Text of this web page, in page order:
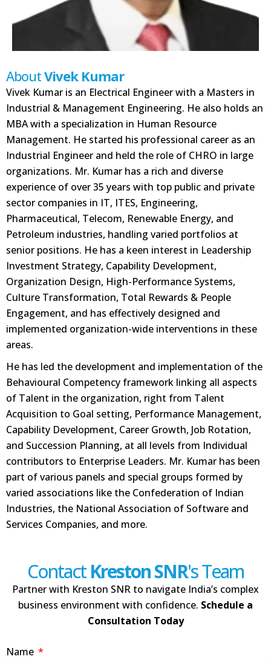
AboutVivek Kumar
Vivek Kumar is an Electrical Engineer with a Masters in
Industrial & Management Engineering. He also holds an
MBA with a specialization in Human Resource
Management. He started his professional career as an
Industrial Engineer and held the role of CHRO in large
organizations. Mr. Kumar has a rich and diverse
experience of over 35 years with top public and private
sector companies in IT, ITES, Engineering,
Pharmaceutical, Telecom, Renewable Energy, and
Petroleum industries, handling varied portfolios at
senior positions. He has a keen interest in Leadership
Investment Strategy, Capability Development,
Organization Design, High-Performance Systems,
Culture Transformation, Total Rewards & People
Engagement, and has effectively designed and
implemented organization-wide interventions in these
areas.
He has led the development and implementation of the
Behavioural Competency framework linking all aspects
of Talent in the organization, right from Talent
Acquisition to Goal setting, Performance Management,
Capability Development, Career Growth, Job Rotation,
and Succession Planning, at all levels from Individual
contributors to Enterprise Leaders. Mr. Kumar has been
part of various panels and special groups formed by
varied associations like the Confederation of Indian
Industries, the National Association of Software and
Services Companies, and more.
ContactKreston SNR's Team
Partner with Kreston SNR to navigate India’s complex
business environment with confidence. Schedule a
Consultation Today
Name